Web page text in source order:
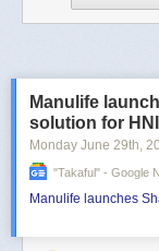
Manulife
solution for
Monday June 29th,
"takaful" - Google
Manulife launches